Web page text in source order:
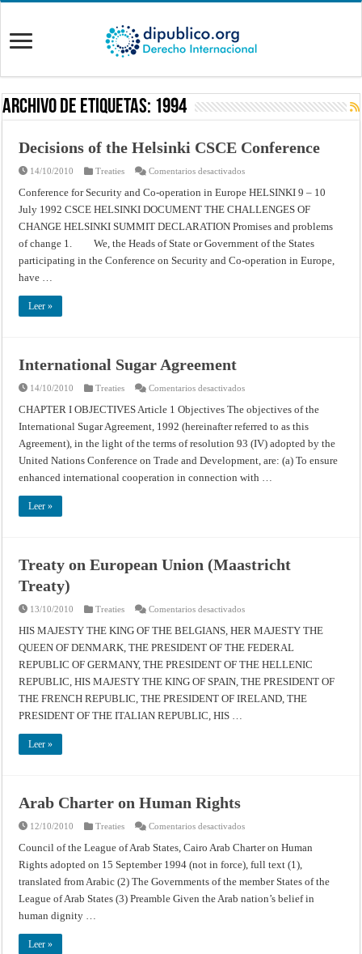
Archivo de Etiquetas: 1994
Decisions of the Helsinki CSCE Conference
14/10/2010 Treaties Comentarios desactivadosen
of
the
Helsinki
Conference
Conference for Security and Co-operation in Europe HELSINKI 9 – 10
July 1992 CSCE HELSINKI DOCUMENT THE CHALLENGES OF
CHANGE HELSINKI SUMMIT DECLARATION Promises and problems
of change 1. We, the Heads of State or Government of the States
participating in the Conference on Security and Co-operation in Europe,
have …
Leer »
International Sugar Agreement
14/10/2010 Treaties Comentarios desactivadosen
Sugar
Agreement
CHAPTER I OBJECTIVES Article 1 Objectives The objectives of the
International Sugar Agreement, 1992 (hereinafter referred to as this
Agreement), in the light of the terms of resolution 93 (IV) adopted by the
United Nations Conference on Trade and Development, are: (a) To ensure
enhanced international cooperation in connection with …
Leer »
Treaty on European Union (Maastricht
Treaty)
13/10/2010 Treaties Comentarios desactivadosen
on
European
Union
Treaty)
HIS MAJESTY THE KING OF THE BELGIANS, HER MAJESTY THE
QUEEN OF DENMARK, THE PRESIDENT OF THE FEDERAL
REPUBLIC OF GERMANY, THE PRESIDENT OF THE HELLENIC
REPUBLIC, HIS MAJESTY THE KING OF SPAIN, THE PRESIDENT OF
THE FRENCH REPUBLIC, THE PRESIDENT OF IRELAND, THE
PRESIDENT OF THE ITALIAN REPUBLIC, HIS …
Leer »
Arab Charter on Human Rights
12/10/2010 Treaties Comentarios desactivadosen
Charter
on
Human
Council of the League of Arab States, Cairo Arab Charter on Human
Rights adopted on 15 September 1994 (not in force), full text (1),
translated from Arabic (2) The Governments of the member States of the
League of Arab States (3) Preamble Given the Arab nation’s belief in
human dignity …
Leer »